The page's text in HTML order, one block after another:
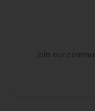
Join our